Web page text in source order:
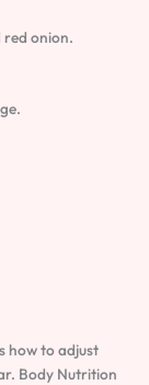
red onion.
how to adjust
Body Nutrition